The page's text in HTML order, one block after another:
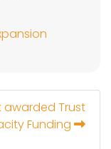
awarded Trust
Funding